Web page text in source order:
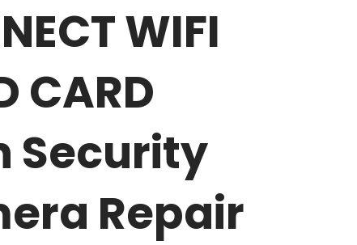
WIFI
CARD
Security
Repair